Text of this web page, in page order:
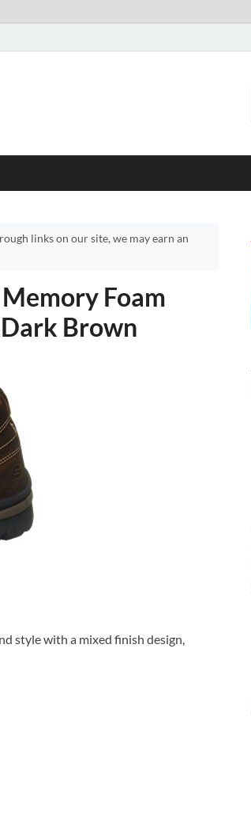
links on our site, we may earn an
Memory Foam
Brown
style with a mixed finish design,